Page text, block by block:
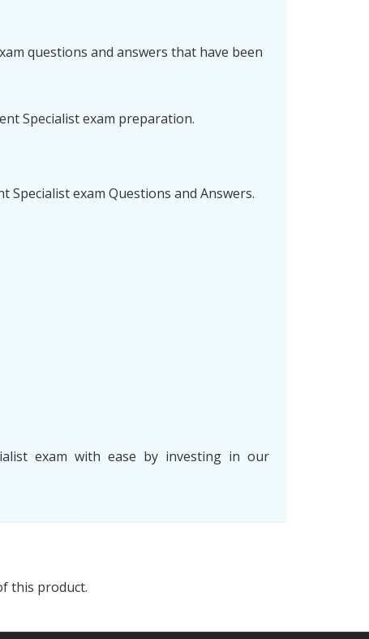
questions and answers that have been
Specialist exam preparation.
exam Questions and Answers.
exam with ease by investing in our
this product.